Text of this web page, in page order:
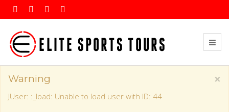
×
Warning
JUser: :_load: Unable to load user with ID: 44